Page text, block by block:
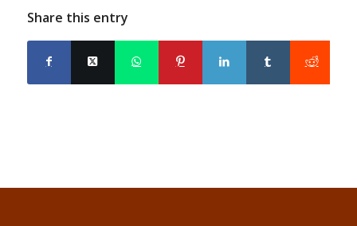
Share this entry